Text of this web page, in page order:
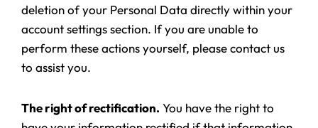
deletion of your Personal Data directly within your
account settings section. If you are unable to
perform these actions yourself, please contact us
to assist you.
The right of rectification. You have the right to